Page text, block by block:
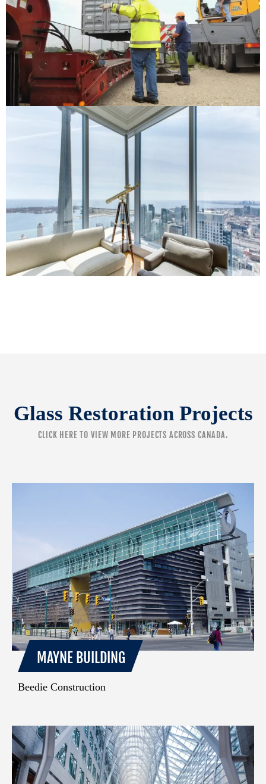
Glass Restoration Projects
CLICK HERE TO VIEW MORE PROJECTS ACROSS CANADA.
MAYNE BUILDING
Beedie Construction